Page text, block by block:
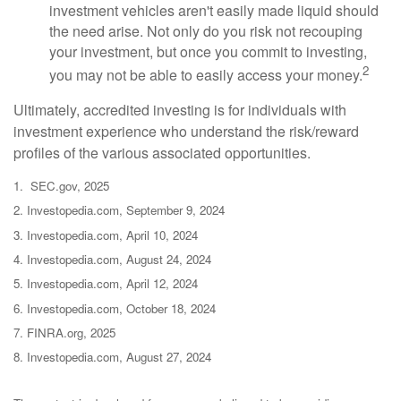
investment vehicles aren't easily made liquid should
the need arise. Not only do you risk not recouping
your investment, but once you commit to investing,
you may not be able to easily access your money.2
Ultimately, accredited investing is for individuals with
investment experience who understand the risk/reward
profiles of the various associated opportunities.
1. SEC.gov, 2025
2. Investopedia.com, September 9, 2024
3. Investopedia.com, April 10, 2024
4. Investopedia.com, August 24, 2024
5. Investopedia.com, April 12, 2024
6. Investopedia.com, October 18, 2024
7. FINRA.org, 2025
8. Investopedia.com, August 27, 2024